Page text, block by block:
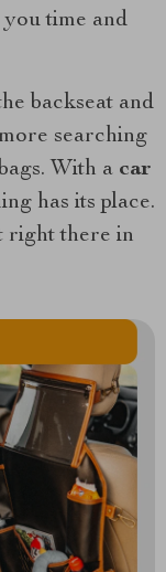
time and
backseat and
searching
With a car
has its place.
right there in